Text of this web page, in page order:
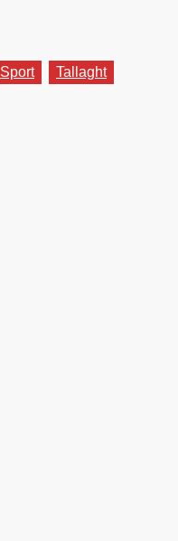
Sport Tallaght